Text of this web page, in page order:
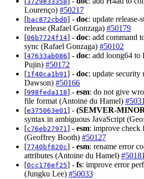
Lourenço) #50217
[bac872cbd0] - doc: update release-
release (Rafael Gonzaga) #50179
[06b7724f14] - doc: add command
sync (Rafael Gonzaga) #50102
[47633ab086] - doc: add loong64 to
Pujin) #50172
[1f40ca1b91 ] - doc: update security
Dawson) #50166
[998feda118] - esm: do not give
file format (Antoine du Hamel)
[e375063e01 ] - (SEMVER-
syntax in ambiguous JavaScript
[c76eb27971 ] - esm: improve check
(Geoffrey Booth) #50127
[7740bf820c] - esm: rename error
attributes (Antoine du Hamel) #50181
[0cc176ef25] - fs: improve error
(Jungku Lee) #50033